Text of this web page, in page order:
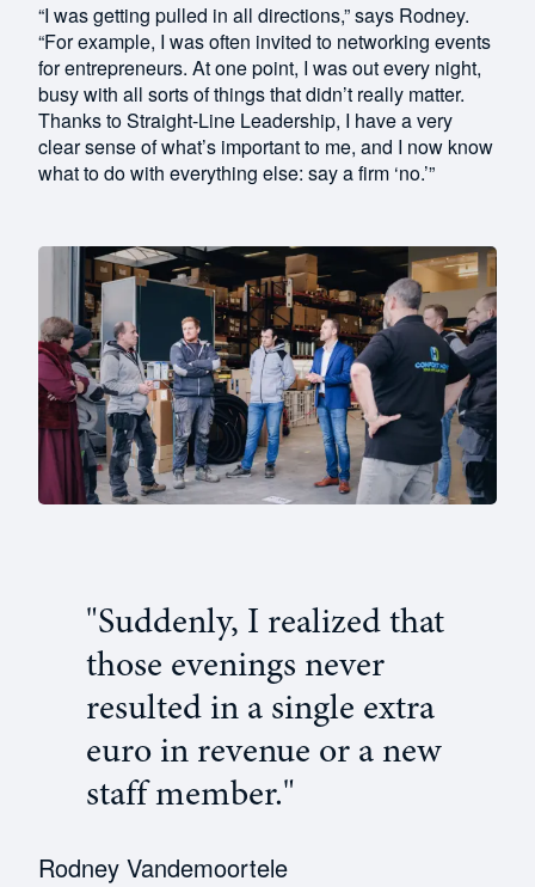
“I was getting pulled in all directions,” says Rodney.
“For example, I was often invited to networking events
for entrepreneurs. At one point, I was out every night,
busy with all sorts of things that didn’t really matter.
Thanks to Straight-Line Leadership, I have a very
clear sense of what’s important to me, and I now know
what to do with everything else: say a firm ‘no.’”
"Suddenly, I realized that
those evenings never
resulted in a single extra
euro in revenue or a new
staff member."
Rodney Vandemoortele